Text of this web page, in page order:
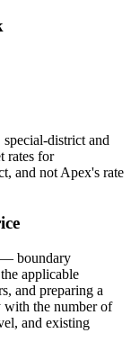
district and
rates for
and not Apex's rate
— boundary
applicable
and preparing a
with the number of
and existing